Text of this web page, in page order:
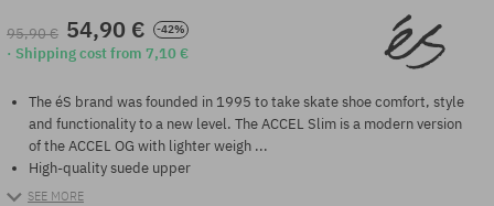
95,90 € 54,90 € -42%
· Shipping cost from 7,10 €
The éS brand was founded in 1995 to take skate shoe comfort, style
and functionality to a new level. The ACCEL Slim is a modern version
of the ACCEL OG with lighter weigh ...
High-quality suede upper
SEE MORE